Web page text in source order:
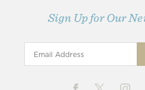
Sign Up for Our